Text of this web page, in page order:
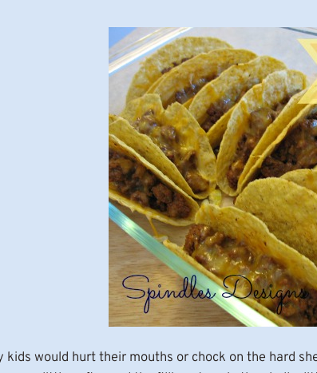
kids would hurt their mouths or chock on the hard